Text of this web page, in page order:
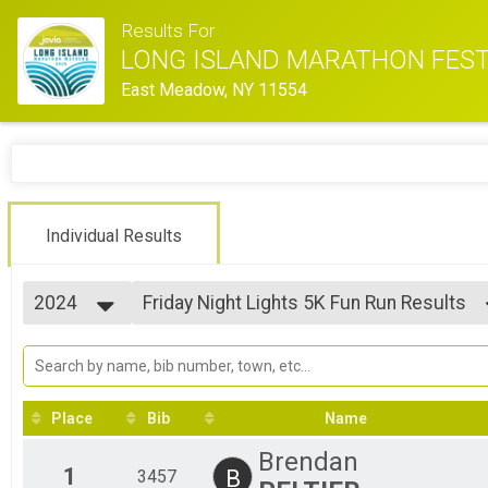
Results For
LONG ISLAND MARATHON
East Meadow, NY 11554
Individual Results
2024
2025
2024
2023
2022
2020
Friday Night Lights 5K Fun Run Results
Marathon Results
Half Marathon Results
Half Marathon
10K Run
Place Bib Name
1 3457 B
Brendan